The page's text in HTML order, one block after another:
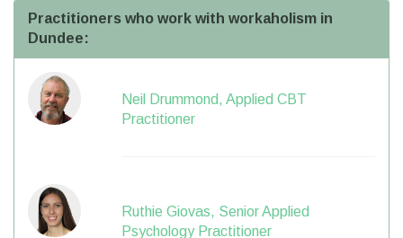
Practitioners who work with workaholism in
Dundee:
Neil Drummond, Applied CBT
Practitioner
Ruthie Giovas, Senior Applied
Psychology Practitioner